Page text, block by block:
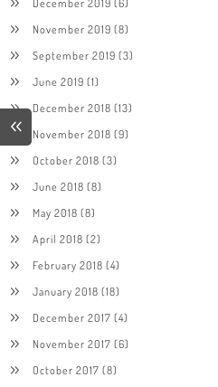
November 2019 (8)
September 2019 (3)
June 2019 (1)
December 2018 (13)
November 2018 (9)
October 2018 (3)
June 2018 (8)
May 2018 (8)
April 2018 (2)
February 2018 (4)
January 2018 (18)
December 2017 (4)
November 2017 (6)
October 2017 (8)